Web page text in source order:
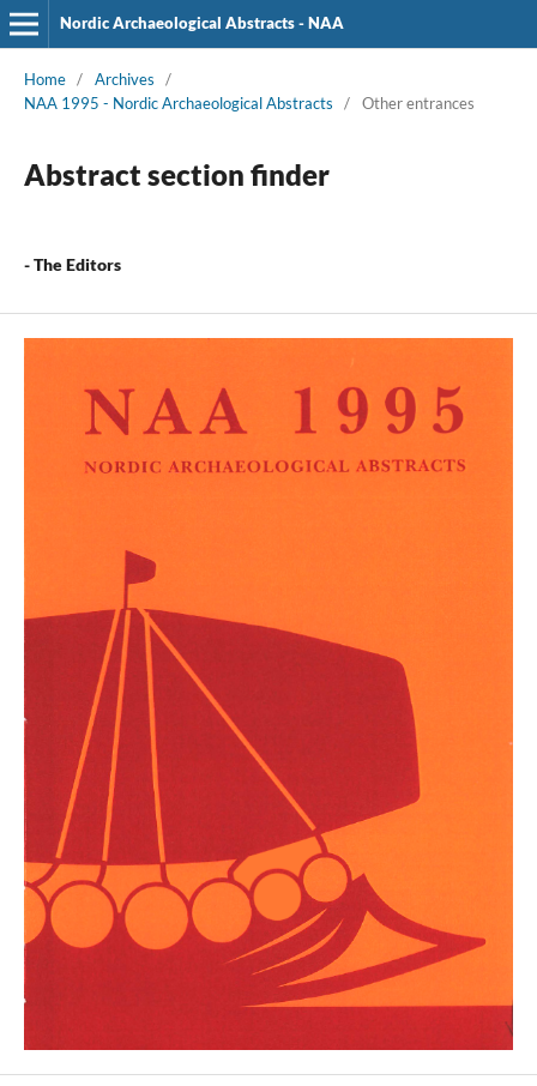
Nordic Archaeological Abstracts - NAA
Home / Archives
/
NAA 1995 - Nordic Archaeological Abstracts
/ Other entrances
Abstract section finder
- The Editors